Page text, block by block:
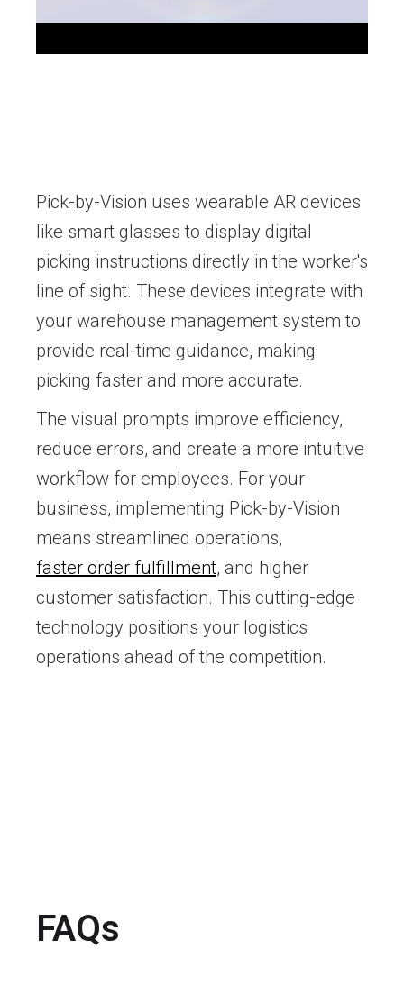
Pick-by-Vision uses wearable AR devices
like smart glasses to display digital
picking instructions directly in the worker's
line of sight. These devices integrate with
your warehouse management system to
provide real-time guidance, making
picking faster and more accurate.
The visual prompts improve efficiency,
reduce errors, and create a more intuitive
workflow for employees. For your
business, implementing Pick-by-Vision
means streamlined operations,
faster order fulfillment, and higher
customer satisfaction. This cutting-edge
technology positions your logistics
operations ahead of the competition.
FAQs